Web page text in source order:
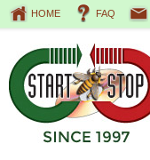
HOME FAQ